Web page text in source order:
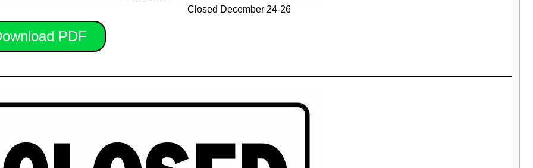
Closed December 24-26
PDF